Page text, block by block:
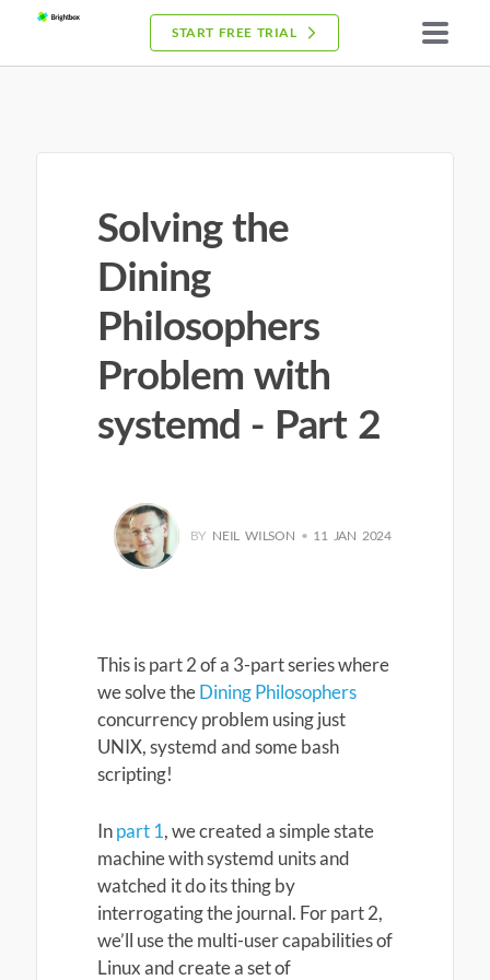
START FREE TRIAL
Solving the
Dining
Philosophers
Problem with
systemd - Part 2
BY NEIL WILSON • 11 JAN 2024
This is part 2 of a 3-part series where
we solve theDining Philosophers
concurrency problem using just
UNIX, systemd and some bash
scripting!
Inpart 1, we created a simple state
machine with systemd units and
watched it do its thing by
interrogating the journal. For part 2,
we’ll use the multi-user capabilities of
Linux and create a set of